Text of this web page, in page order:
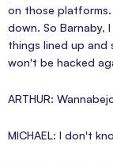
on those
down. So Barnaby,
things lined up
won't be hacked
ARTHUR:
MICHAEL: I don't